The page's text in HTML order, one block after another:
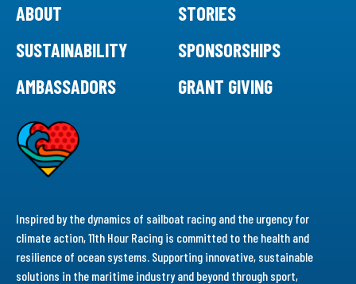
ABOUT
STORIES
SUSTAINABILITY
SPONSORSHIPS
AMBASSADORS
GRANT GIVING
Inspired by the dynamics of sailboat racing and the urgency for
climate action, 11th Hour Racing is committed to the health and
resilience of ocean systems. Supporting innovative, sustainable
solutions in the maritime industry and beyond through sport,